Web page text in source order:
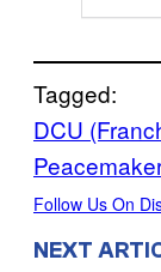
Tagged:
DCU
Follow Us On
NEXT